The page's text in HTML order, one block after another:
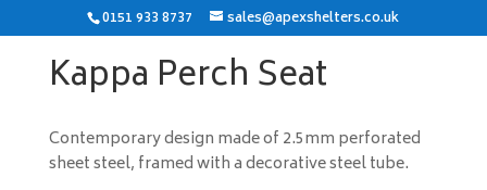
0151 933 8737 sales@apexshelters.co.uk
Kappa Perch Seat
Contemporary design made of 2.5mm perforated
sheet steel, framed with a decorative steel tube.